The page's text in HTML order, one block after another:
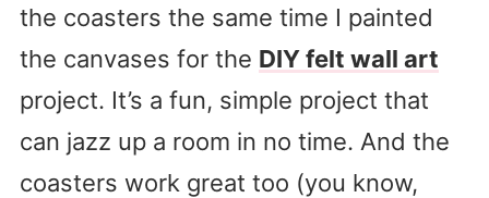
the coasters the same time I painted
the canvases for the DIY felt wall art
project. It’s a fun, simple project that
can jazz up a room in no time. And the
coasters work great too (you know,